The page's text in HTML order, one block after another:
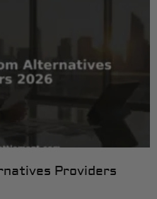
Providers